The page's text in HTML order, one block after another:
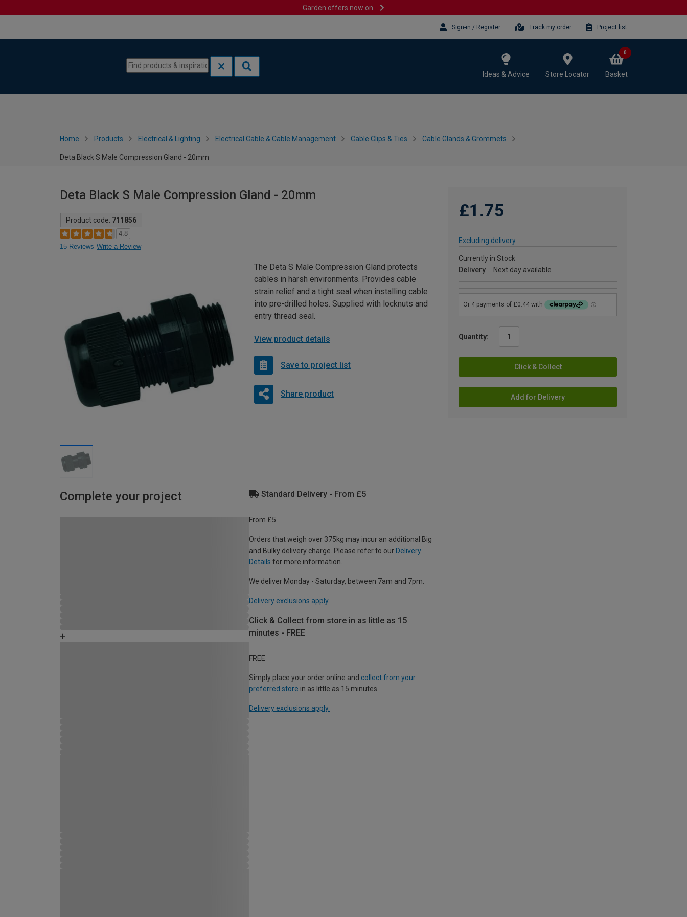
Garden offers now on
Sign-in / Register Track my order Project list
Ideas & Advice Store Locator Basket
0
Home Products Electrical & Lighting Electrical Cable & Cable Management Cable Clips & Ties Cable Glands & Grommets
Deta Black S Male Compression Gland - 20mm
Deta Black S Male Compression Gland - 20mm
Product code: 711856
4.8
15 Reviews Write a Review
£1.75
Excluding delivery
Currently in Stock
Delivery
Next day available
Quantity:
Click & Collect
Add for Delivery
The Deta S Male Compression Gland protects
cables in harsh environments. Provides cable
strain relief and a tight seal when installing cable
into pre-drilled holes. Supplied with locknuts and
entry thread seal.
View product details
Save to project list
Share product
Complete your project Standard Delivery - From £5
From £5
Orders that weigh over 375kg may incur an additional Big
and Bulky delivery charge. Please refer to our Delivery
Details for more information.
We deliver Monday - Saturday, between 7am and 7pm.
Delivery exclusions apply.
Click & Collect from store in as little as 15
minutes - FREE
FREE
Simply place your order online and collect from your
preferred store in as little as 15 minutes.
Delivery exclusions apply.